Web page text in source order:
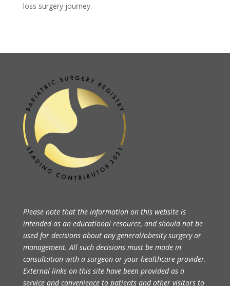
loss surgery journey.
Please note that the information on this website is
intended as an educational resource, and should not be
used for decisions about any general/obesity surgery or
management. All such decisions must be made in
consultation with a surgeon or your healthcare provider.
External links on this site have been provided as a
service and convenience to patients and other visitors to